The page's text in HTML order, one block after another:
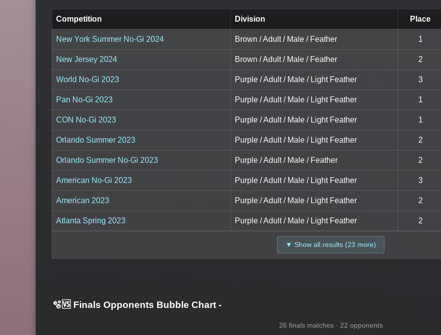
Competition Division Place
New York Summer No-Gi 2024 Brown / Adult / Male / Feather 1
New Jersey 2024 Brown / Adult / Male / Feather 2
World No-Gi 2023 Purple / Adult / Male / Light Feather 3
Pan No-Gi 2023 Purple / Adult / Male / Light Feather 1
CON No-Gi 2023 Purple / Adult / Male / Light Feather 1
Orlando Summer 2023 Purple / Adult / Male / Light Feather 2
Orlando Summer No-Gi 2023 Purple / Adult / Male / Feather 2
American No-Gi 2023 Purple / Adult / Male / Light Feather 3
American 2023 Purple / Adult / Male / Light Feather 2
Atlanta Spring 2023 Purple / Adult / Male / Light Feather 2
▼ Show all results (23 more)
🫧🆚 Finals Opponents Bubble Chart -
26 finals matches · 22 opponents